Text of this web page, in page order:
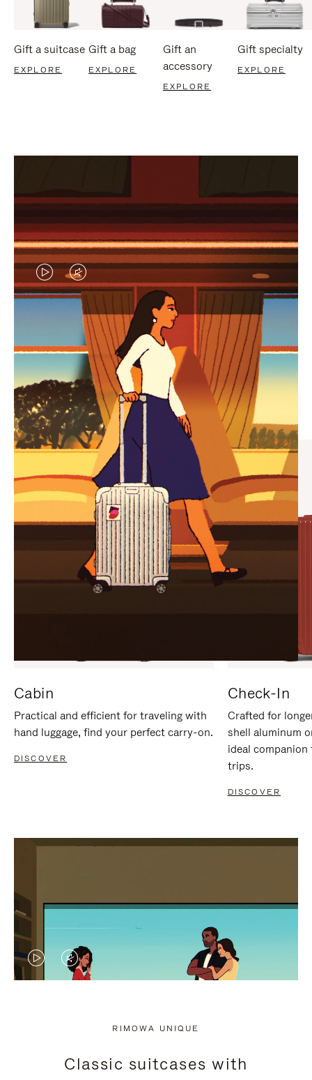
Gift a suitcase
EXPLORE
Gift a bag
EXPLORE
Gift an
accessory
EXPLORE
Gift specialty
EXPLORE
VIDEO
IS
PLAYED,
PLEASE
PRESS
TO
PAUSE
IT
VIDEO
IS
MUTED,
PLEASE
PRESS
TO
UNMUTE
IT
CURATED GIFT SELECTIONS
Find the perfect companion
for every journey
Cabin
Practical and efficient for traveling with
hand luggage, find your perfect carry-on.
DISCOVER
Check-In
Crafted for
shell aluminum
ideal
trips.
DISCOVER
VIDEO
PRESS
VIDEO
PRESS
RIMOWA UNIQUE
Classic suitcases with